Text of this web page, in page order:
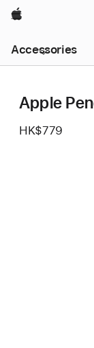
Apple
Accessories
Nav
Open
Apple
HK$779